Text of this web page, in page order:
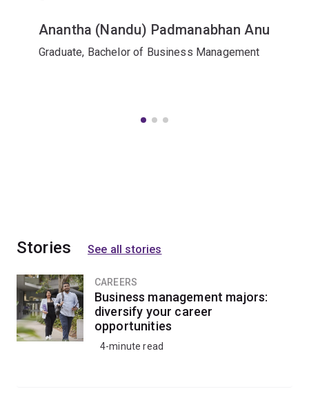
Anantha (Nandu) Padmanabhan Anu
Graduate, Bachelor of Business Management
Stories See all stories
CAREERS
Business management majors:
diversify your career
opportunities
4-minute read